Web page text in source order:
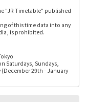
"JR Timetable" published
of this time data into any
is prohibited.
Saturdays, Sundays,
29th - January